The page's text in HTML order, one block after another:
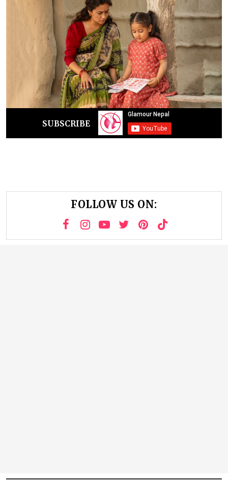
SUBSCRIBE
FOLLOW US ON: